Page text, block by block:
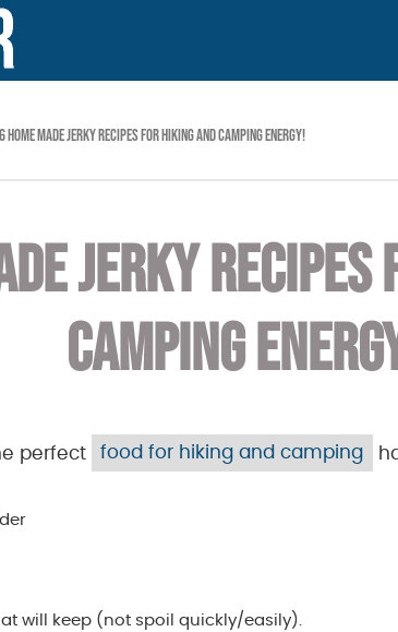
HOME MADE JERKY RECIPES FOR HIKING AND CAMPING ENERGY!
JERKY RECIPES
CAMPING
perfect food for hiking and camping
will keep (not spoil quickly/easily).